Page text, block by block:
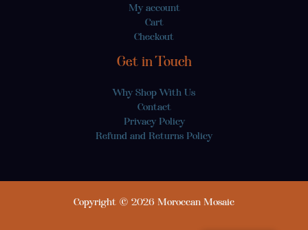
My account
Cart
Checkout
Get in Touch
Why Shop With Us
Contact
Privacy Policy
Refund and Returns Policy
Copyright © 2026 Moroccan Mosaic